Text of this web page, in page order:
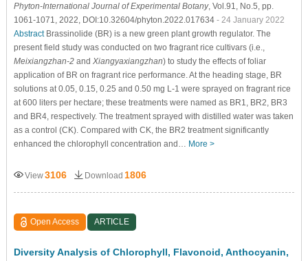
Phyton-International Journal of Experimental Botany, Vol.91, No.5, pp.
1061-1071, 2022, DOI:10.32604/phyton.2022.017634 - 24 January 2022
AbstractBrassinolide (BR) is a new green plant growth regulator. The
present field study was conducted on two fragrant rice cultivars (i.e.,
Meixiangzhan-2and Xiangyaxiangzhan) to study the effects of foliar
application of BR on fragrant rice performance. At the heading stage, BR
solutions at 0.05, 0.15, 0.25 and 0.50 mg L-1 were sprayed on fragrant rice
at 600 liters per hectare; these treatments were named as BR1, BR2, BR3
and BR4, respectively. The treatment sprayed with distilled water was taken
as a control (CK). Compared with CK, the BR2 treatment significantly
enhanced the chlorophyll concentration and… More >
View3106 Download 1806
Open Access ARTICLE
Diversity Analysis of Chlorophyll, Flavonoid, Anthocyanin,